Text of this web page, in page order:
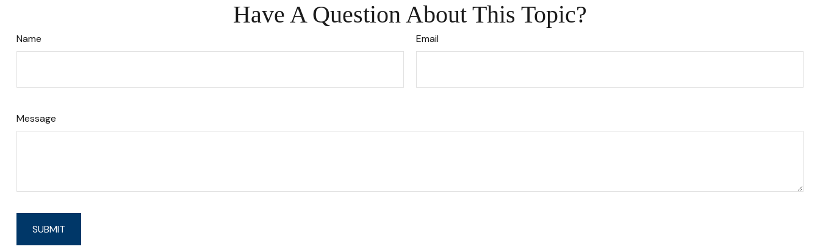
Have A Question About This Topic?
Name Email
Message